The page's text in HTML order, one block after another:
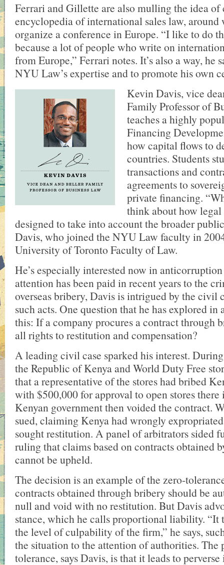
Ferrari and Gillette are also mulling the idea of
encyclopedia of international sales law,
organize a conference in Europe. “I like to do
because a lot of people who write on
from Europe,” Ferrari notes. It’s also a way, he
NYU Law’s expertise and to promote his own
Kevin Davis, vice
Family Professor of
teaches a highly
Financing
how capital flows to
countries. Students
transactions and
agreements to
private financing.
think about how
designed to take into account the broader
Davis, who joined the NYU Law faculty in
University of Toronto Faculty of Law.
He’s especially interested now in
attention has been paid in recent years to the
overseas bribery, Davis is intrigued by the civil
such acts. One question that he has explored in
this: If a company procures a contract through
all rights to restitution and compensation?
A leading civil case sparked his interest.
the Republic of Kenya and World Duty Free
that a representative of the stores had bribed
with $500,000 for approval to open stores there
Kenyan government then voided the contract.
sued, claiming Kenya had wrongly
sought restitution. A panel of arbitrators sided
ruling that claims based on contracts obtained
cannot be upheld.
The decision is an example of the zero-
contracts obtained through bribery should be
null and void with no restitution. But Davis
stance, which he calls proportional liability. “It
the level of culpability of the firm,” he says,
the situation to the attention of authorities.
tolerance, says Davis, is that it leads to